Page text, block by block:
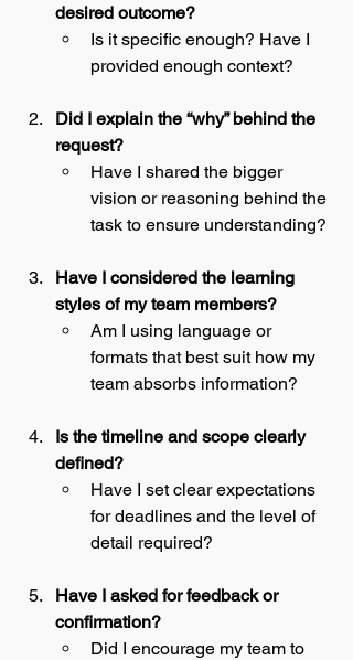
desired outcome?
Is it specific enough? Have I
provided enough context?
Did I explain the “why” behind the
request?
Have I shared the bigger
vision or reasoning behind the
task to ensure understanding?
Have I considered the learning
styles of my team members?
Am I using language or
formats that best suit how my
team absorbs information?
Is the timeline and scope clearly
defined?
Have I set clear expectations
for deadlines and the level of
detail required?
Have I asked for feedback or
confirmation?
Did I encourage my team to